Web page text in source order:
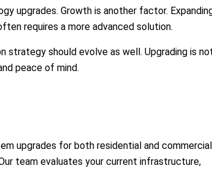
upgrades. Growth is another factor.
requires a more advanced solution.
should evolve as well. Upgrading is
peace of mind.
upgrades for both residential and commercial
team evaluates your current infrastructure,